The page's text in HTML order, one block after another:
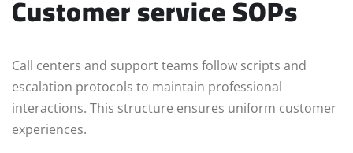
Customer service SOPs
Call centers and support teams follow scripts and
escalation protocols to maintain professional
interactions. This structure ensures uniform customer
experiences.